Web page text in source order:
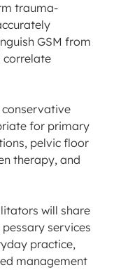
trauma-
GSM from
correlate
conservative
for primary
pelvic floor
therapy, and
will share
services
practice,
management